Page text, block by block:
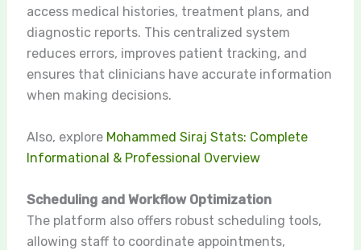
access medical histories, treatment plans, and
diagnostic reports. This centralized system
reduces errors, improves patient tracking, and
ensures that clinicians have accurate information
when making decisions.
Also, explore Mohammed Siraj Stats: Complete
Informational & Professional Overview
Scheduling and Workflow Optimization
The platform also offers robust scheduling tools,
allowing staff to coordinate appointments,